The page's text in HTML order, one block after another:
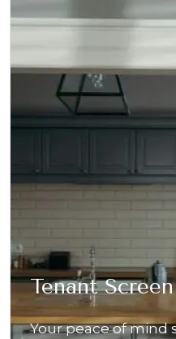
Tenant
Your peace of mind